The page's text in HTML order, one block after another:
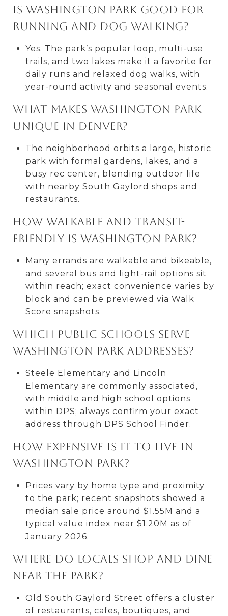
Is Washington Park good for
running and dog walking?
Yes. The park’s popular loop, multi-use
trails, and two lakes make it a favorite for
daily runs and relaxed dog walks, with
year-round activity and seasonal events.
What makes Washington Park
unique in Denver?
The neighborhood orbits a large, historic
park with formal gardens, lakes, and a
busy rec center, blending outdoor life
with nearby South Gaylord shops and
restaurants.
How walkable and transit-
friendly is Washington Park?
Many errands are walkable and bikeable,
and several bus and light-rail options sit
within reach; exact convenience varies by
block and can be previewed via Walk
Score snapshots.
Which public schools serve
Washington Park addresses?
Steele Elementary and Lincoln
Elementary are commonly associated,
with middle and high school options
within DPS; always confirm your exact
address through DPS School Finder.
How expensive is it to live in
Washington Park?
Prices vary by home type and proximity
to the park; recent snapshots showed a
median sale price around $1.55M and a
typical value index near $1.20M as of
January 2026.
Where do locals shop and dine
near the park?
Old South Gaylord Street offers a cluster
of restaurants, cafes, boutiques, and